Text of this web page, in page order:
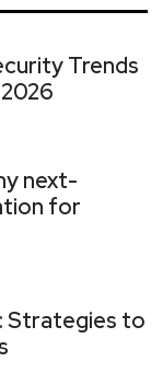
Trends
next-
for
Strategies to